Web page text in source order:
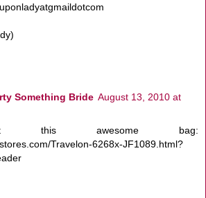
Something Bride August 13, 2010 at
this awesome bag:
Travelon-6268x-JF1089.html?